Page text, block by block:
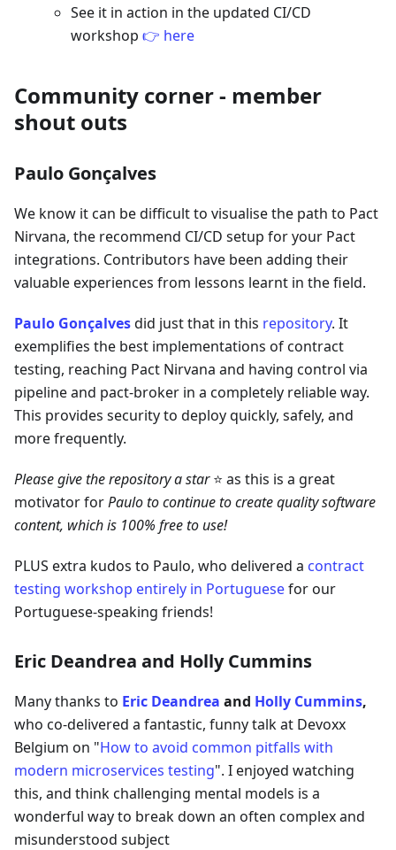
See it in action in the updated CI/CD
workshop 👉 here
Community corner - member
shout outs
Paulo Gonçalves
We know it can be difficult to visualise the path to Pact
Nirvana, the recommend CI/CD setup for your Pact
integrations. Contributors have been adding their
valuable experiences from lessons learnt in the field.
Paulo Gonçalvesdid just that in this repository. It
exemplifies the best implementations of contract
testing, reaching Pact Nirvana and having control via
pipeline and pact-broker in a completely reliable way.
This provides security to deploy quickly, safely, and
more frequently.
Please give the repository a star⭐ as this is a great
motivator forPaulo to continue to create quality software
content, which is 100% free to use!
PLUS extra kudos to Paulo, who delivered a contract
testing workshop entirely in Portuguesefor our
Portuguese-speaking friends!
Eric Deandrea and Holly Cummins
Many thanks to Eric Deandrea and Holly Cummins,
who co-delivered a fantastic, funny talk at Devoxx
Belgium on "How to avoid common pitfalls with
modern microservices testing". I enjoyed watching
this, and think challenging mental models is a
wonderful way to break down an often complex and
misunderstood subject